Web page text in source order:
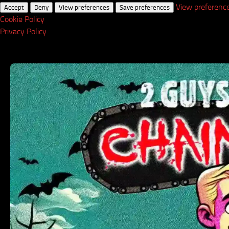
Accept Deny View preferences Save preferences
View
Cookie Policy
Privacy Policy